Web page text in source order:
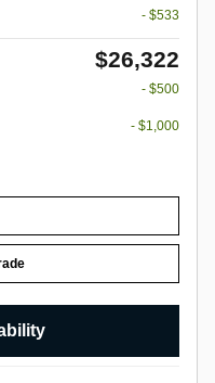
- $533
$26,322
- $500
- $1,000